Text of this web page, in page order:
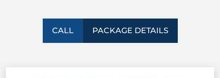
FACILITY TRAINING
CONTACT US
CALL PACKAGE DETAILS